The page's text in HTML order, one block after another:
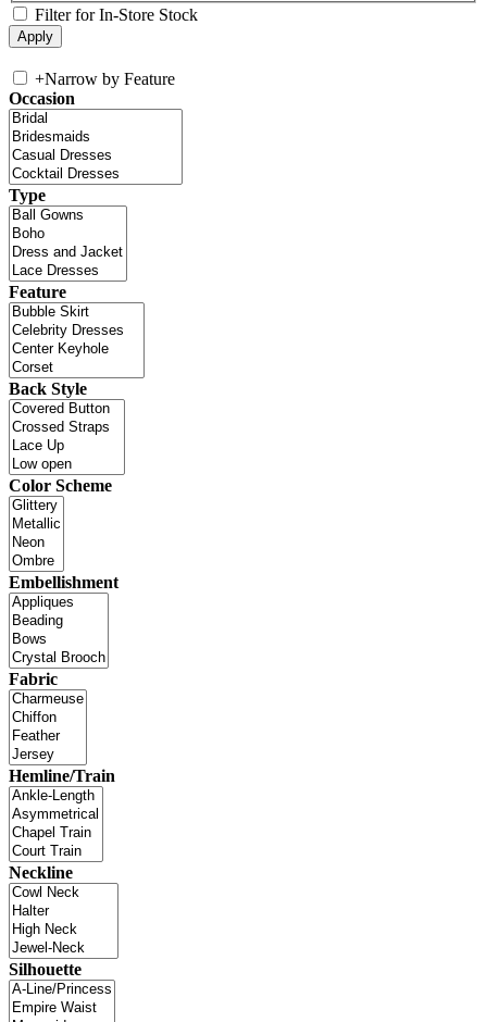
Filter for In-Store Stock
+Narrow by Feature
Occasion
Type
Feature
Back Style
Color Scheme
Embellishment
Fabric
Hemline/Train
Neckline
Silhouette